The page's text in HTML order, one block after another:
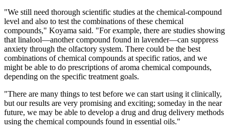
"We still need thorough scientific studies at the chemical-compound
level and also to test the combinations of these chemical
compounds," Koyama said. "For example, there are studies showing
that linalool—another compound found in lavender—can suppress
anxiety through the olfactory system. There could be the best
combinations of chemical compounds at specific ratios, and we
might be able to do prescriptions of aroma chemical compounds,
depending on the specific treatment goals.
"There are many things to test before we can start using it clinically,
but our results are very promising and exciting; someday in the near
future, we may be able to develop a drug and drug delivery methods
using the chemical compounds found in essential oils."